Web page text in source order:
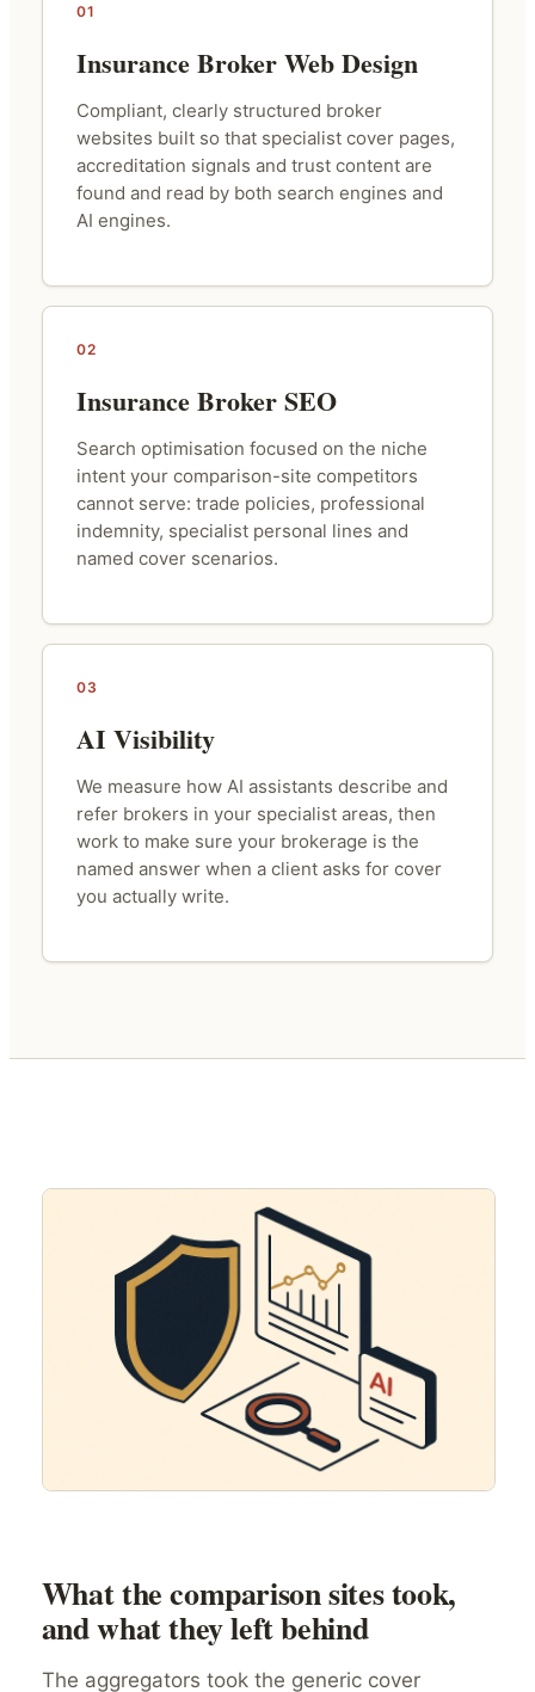
01
Insurance Broker Web Design
Compliant, clearly structured broker
websites built so that specialist cover pages,
accreditation signals and trust content are
found and read by both search engines and
AI engines.
02
Insurance Broker SEO
Search optimisation focused on the niche
intent your comparison-site competitors
cannot serve: trade policies, professional
indemnity, specialist personal lines and
named cover scenarios.
03
AI Visibility
We measure how AI assistants describe and
refer brokers in your specialist areas, then
work to make sure your brokerage is the
named answer when a client asks for cover
you actually write.
What the comparison sites took,
and what they left behind
The aggregators took the generic cover